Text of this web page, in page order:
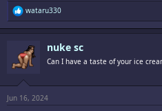
R
e
a
t
i
o
s
:
wataru330
nuke sc
Can I have a taste of your ice
Jun 16, 2024